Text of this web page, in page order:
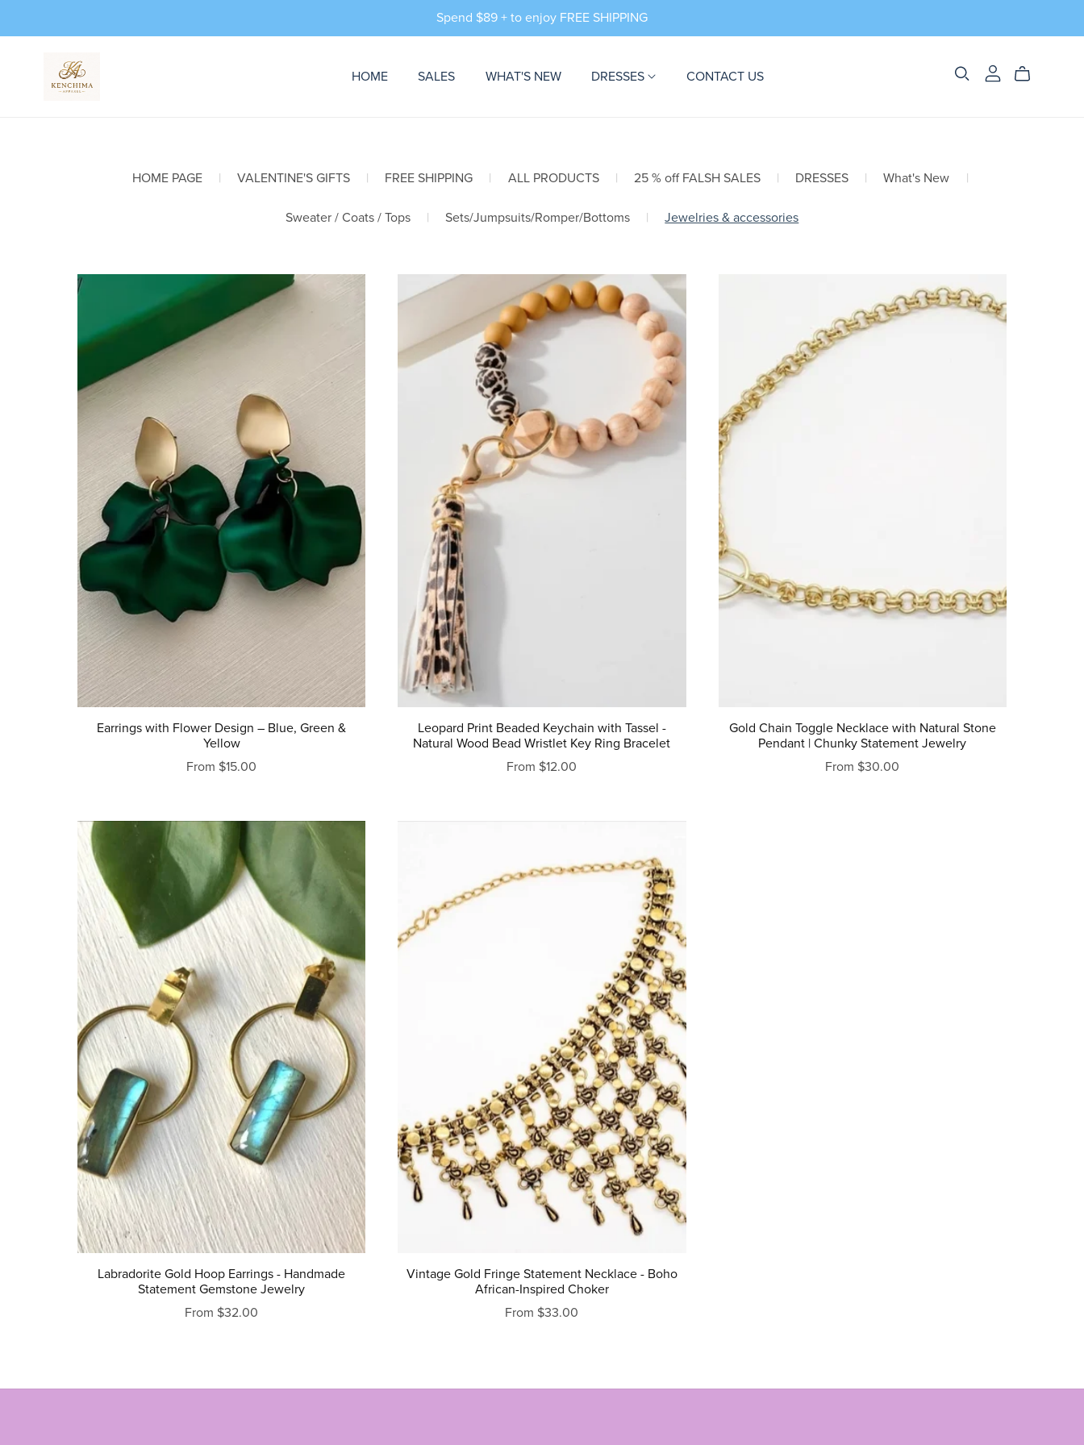
Spend $89 + to enjoy FREE SHIPPING
HOME SALES WHAT'S NEW DRESSES CONTACT US
HOME PAGE | VALENTINE'S GIFTS | FREE SHIPPING | ALL PRODUCTS | 25 % off FALSH SALES | DRESSES | What's New |
Sweater / Coats / Tops | Sets/Jumpsuits/Romper/Bottoms | Jewelries & accessories
Earrings with Flower Design – Blue, Green &
Yellow
From $15.00
Leopard Print Beaded Keychain with Tassel -
Natural Wood Bead Wristlet Key Ring Bracelet
From $12.00
Gold Chain Toggle Necklace with Natural Stone
Pendant | Chunky Statement Jewelry
From $30.00
Labradorite Gold Hoop Earrings - Handmade
Statement Gemstone Jewelry
From $32.00
Vintage Gold Fringe Statement Necklace - Boho
African-Inspired Choker
From $33.00